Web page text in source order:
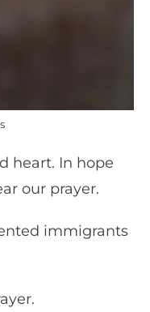
heart. In hope
our prayer.
immigrants